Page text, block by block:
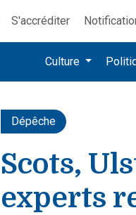
S'accréditer
Culture
Dépêche
Scots,
experts